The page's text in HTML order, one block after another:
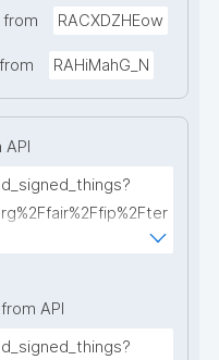
from RACXDZHEow
RAHiMahG_N
API